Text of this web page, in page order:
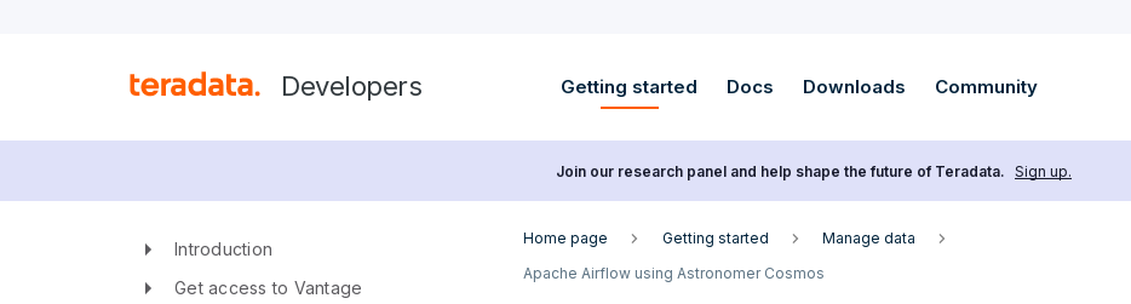
Developers Getting started Docs Downloads Community
Join our research panel and help shape the future of Teradata. Sign up.
Introduction
Get access to Vantage
Home page Getting started
Manage data
Apache Airflow using Astronomer Cosmos